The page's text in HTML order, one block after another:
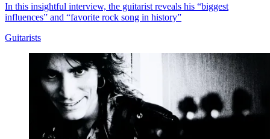
In this insightful interview, the guitarist reveals his “biggest
influences” and “favorite rock song in history”
Guitarists